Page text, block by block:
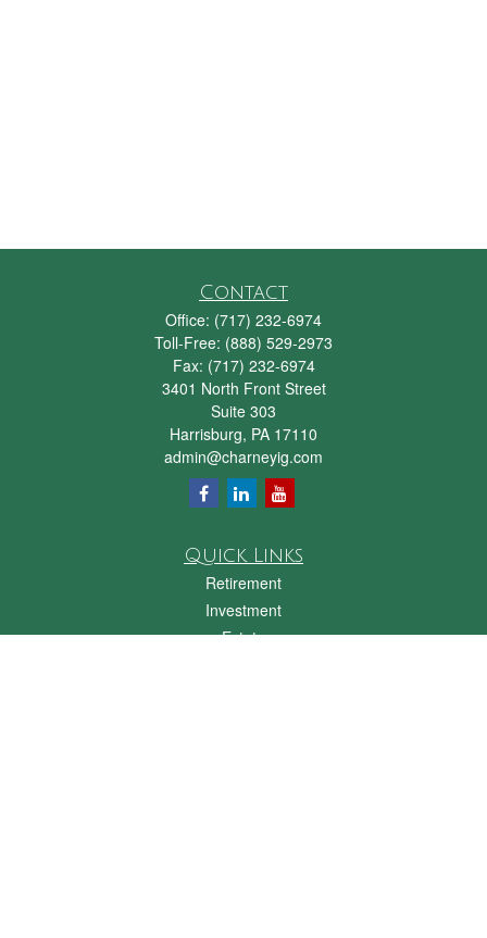
Contact
Office: (717) 232-6974
Toll-Free: (888) 529-2973
Fax: (717) 232-6974
3401 North Front Street
Suite 303
Harrisburg, PA 17110
admin@charneyig.com
Quick Links
Retirement
Investment
Estate